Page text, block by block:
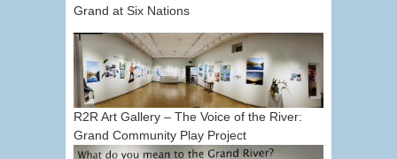
Grand at Six Nations
R2R Art Gallery – The Voice of the River:
Grand Community Play Project